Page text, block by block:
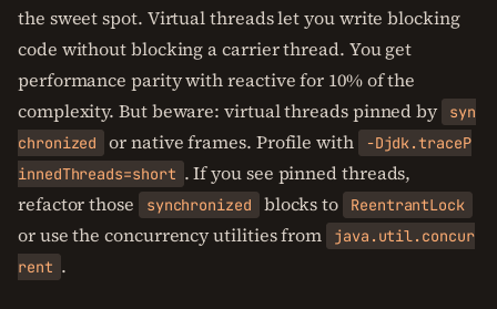
the sweet spot. Virtual threads let you write blocking
code without blocking a carrier thread. You get
performance parity with reactive for 10% of the
complexity. But beware: virtual threads pinned by
syn
chronized
or native frames. Profile with
-Djdk.traceP
innedThreads=short . If you see pinned threads,
refactor those
synchronized blocks to ReentrantLock
or use the concurrency utilities from
java.util.concur
rent .